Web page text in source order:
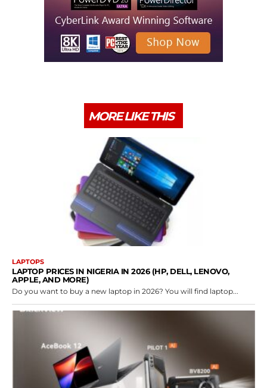
MORE LIKE THIS
LAPTOPS
LAPTOP PRICES IN NIGERIA IN 2026 (HP, DELL, LENOVO,
APPLE, AND MORE)
Do you want to buy a new laptop in 2026? You will find laptop...